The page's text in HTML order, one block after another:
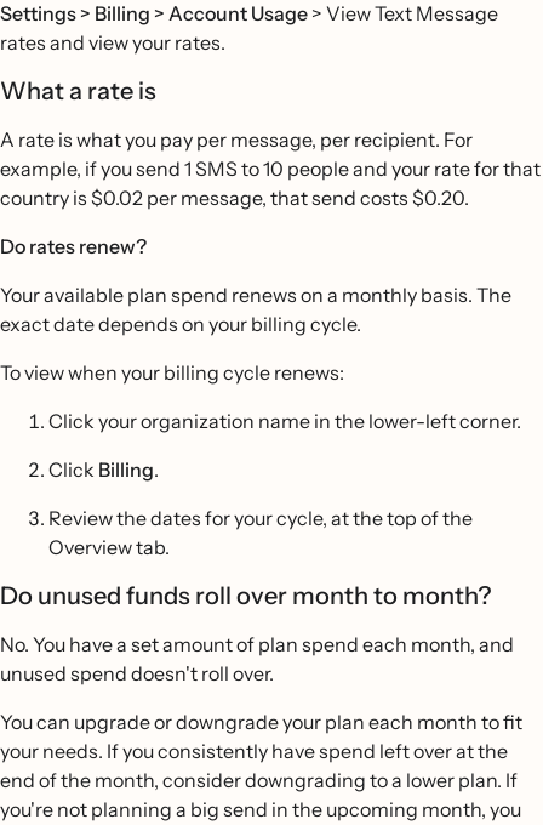
Settings > Billing > Account Usage > View Text Message
rates and view your rates.
What a rate is
A rate is what you pay per message, per recipient. For
example, if you send 1 SMS to 10 people and your rate for that
country is $0.02 per message, that send costs $0.20.
Do rates renew?
Your available plan spend renews on a monthly basis. The
exact date depends on your billing cycle.
To view when your billing cycle renews:
Click your organization name in the lower-left corner.
Click Billing.
Review the dates for your cycle, at the top of the
Overview tab.
Do unused funds roll over month to month?
No. You have a set amount of plan spend each month, and
unused spend doesn't roll over.
You can upgrade or downgrade your plan each month to fit
your needs. If you consistently have spend left over at the
end of the month, consider downgrading to a lower plan. If
you're not planning a big send in the upcoming month, you